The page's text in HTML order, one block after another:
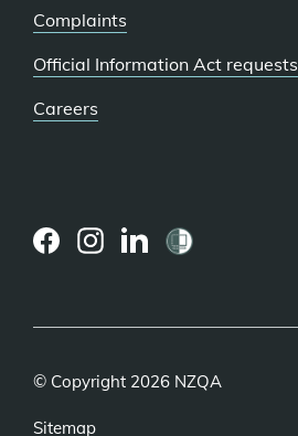
Complaints
Official Information Act requests
Careers
© Copyright 2026 NZQA
Sitemap